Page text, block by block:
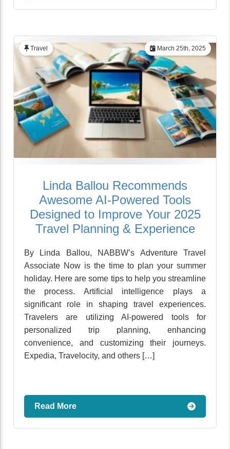
March 25th, 2025
Travel
Linda Ballou Recommends
Awesome AI-Powered Tools
Designed to Improve Your 2025
Travel Planning & Experience
By Linda Ballou, NABBW’s Adventure Travel
Associate Now is the time to plan your summer
holiday. Here are some tips to help you streamline
the process. Artificial intelligence plays a
significant role in shaping travel experiences.
Travelers are utilizing AI-powered tools for
personalized trip planning, enhancing
convenience, and customizing their journeys.
Expedia, Travelocity, and others […]
Read More